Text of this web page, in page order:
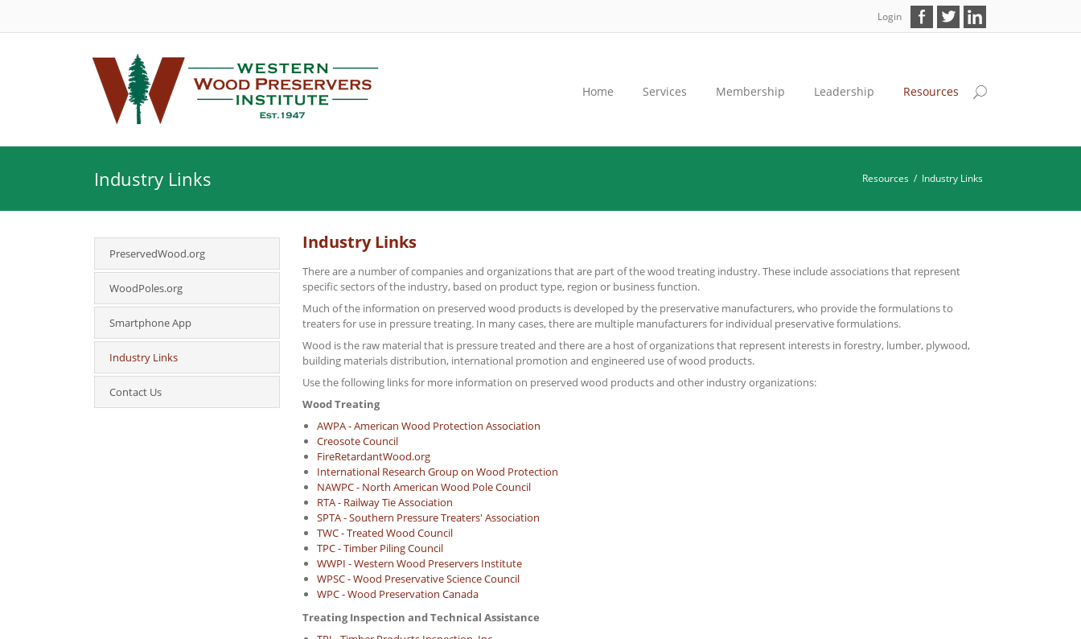
Login
Home Services Membership Leadership Resources
Industry Links Resources / Industry Links
PreservedWood.org
WoodPoles.org
Smartphone App
Industry Links
Contact Us
Industry Links
There are a number of companies and organizations that are part of the wood treating industry. These include associations that represent
specific sectors of the industry, based on product type, region or business function.
Much of the information on preserved wood products is developed by the preservative manufacturers, who provide the formulations to
treaters for use in pressure treating. In many cases, there are multiple manufacturers for individual preservative formulations.
Wood is the raw material that is pressure treated and there are a host of organizations that represent interests in forestry, lumber, plywood,
building materials distribution, international promotion and engineered use of wood products.
Use the following links for more information on preserved wood products and other industry organizations:
Wood Treating
AWPA - American Wood Protection Association
Creosote Council
FireRetardantWood.org
International Research Group on Wood Protection
NAWPC - North American Wood Pole Council
RTA - Railway Tie Association
SPTA - Southern Pressure Treaters' Association
TWC - Treated Wood Council
TPC - Timber Piling Council
WWPI - Western Wood Preservers Institute
WPSC - Wood Preservative Science Council
WPC - Wood Preservation Canada
Treating Inspection and Technical Assistance